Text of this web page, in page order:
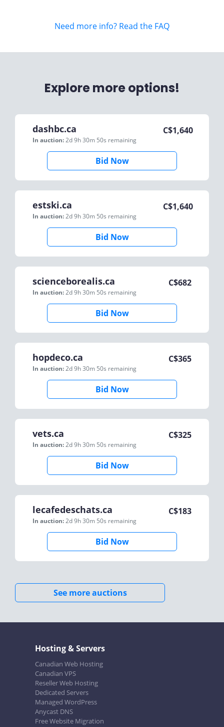
Need more info? Read the FAQ
Explore more options!
dashbc.ca
In auction:2d 9h 30m 50s remaining
C$1,640
Bid Now
estski.ca
In auction:2d 9h 30m 50s remaining
C$1,640
Bid Now
scienceborealis.ca
In auction:2d 9h 30m 50s remaining
C$682
Bid Now
hopdeco.ca
In auction:2d 9h 30m 50s remaining
C$365
Bid Now
vets.ca
In auction:2d 9h 30m 50s remaining
C$325
Bid Now
lecafedeschats.ca
In auction:2d 9h 30m 50s remaining
C$183
Bid Now
See more auctions
Hosting & Servers
Canadian Web Hosting
Canadian VPS
Reseller Web Hosting
Dedicated Servers
Managed WordPress
Anycast DNS
Free Website Migration